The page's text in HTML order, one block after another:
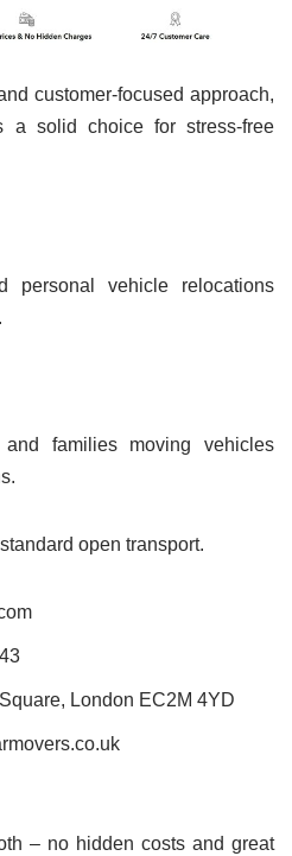
customer-focused approach,
a solid choice for stress-free
personal vehicle relocations
families moving vehicles
open transport.
London EC2M 4YD
– no hidden costs and great